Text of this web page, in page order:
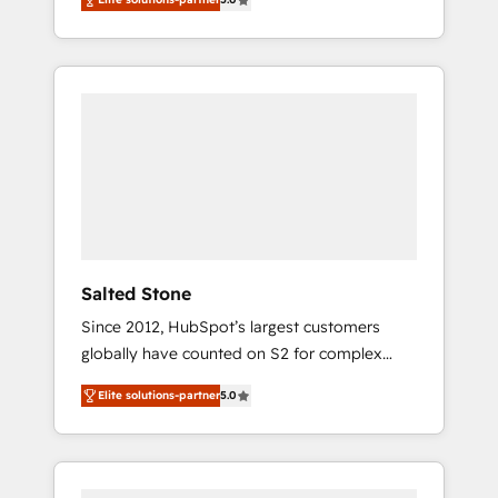
accredited HubSpot Solutions Partner. 🚀
With 2,750+ HubSpot projects delivered and
370+ specialists across EMEA, APAC and NAM,
Salted Stone
Since 2012, HubSpot’s largest customers
globally have counted on S2 for complex
migrations, change management, systems
integration, and creative solutions that
deliver measurable impact and transform
brand experiences As one of the few full-
Elite solutions-partner5.0